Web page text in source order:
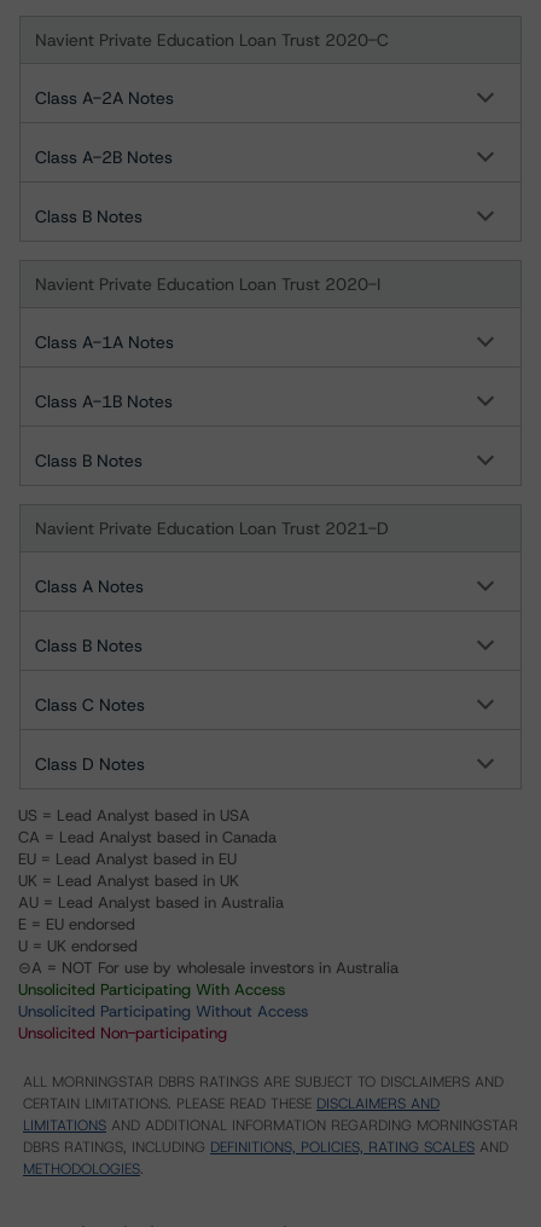
Navient Private Education Loan Trust 2020-C
Class A-2A Notes
Class A-2B Notes
Class B Notes
Navient Private Education Loan Trust 2020-I
Class A-1A Notes
Class A-1B Notes
Class B Notes
Navient Private Education Loan Trust 2021-D
Class A Notes
Class B Notes
Class C Notes
Class D Notes
US = Lead Analyst based in USA
CA = Lead Analyst based in Canada
EU = Lead Analyst based in EU
UK = Lead Analyst based in UK
AU = Lead Analyst based in Australia
E = EU endorsed
U = UK endorsed
⊝A = NOT For use by wholesale investors in Australia
Unsolicited Participating With Access
Unsolicited Participating Without Access
Unsolicited Non-participating
ALL MORNINGSTAR DBRS RATINGS ARE SUBJECT TO DISCLAIMERS AND
CERTAIN LIMITATIONS. PLEASE READ THESE DISCLAIMERS AND
LIMITATIONS AND ADDITIONAL INFORMATION REGARDING MORNINGSTAR
DBRS RATINGS, INCLUDING DEFINITIONS, POLICIES, RATING SCALES AND
METHODOLOGIES.